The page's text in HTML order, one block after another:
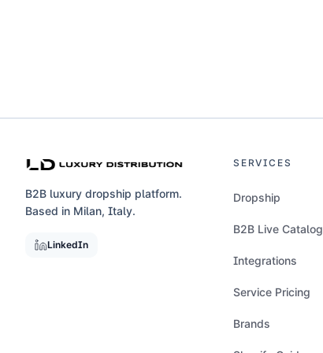
B2B luxury dropship platform.
Based in Milan, Italy.
LinkedIn
SERVICES
Dropship
B2B Live Catalog
Integrations
Service Pricing
Brands